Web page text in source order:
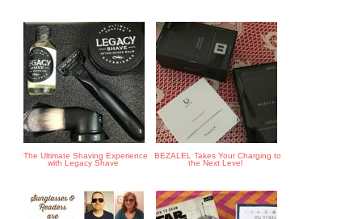
The Ultimate Shaving Experience
with Legacy Shave
BEZALEL Takes Your Charging to
the Next Level